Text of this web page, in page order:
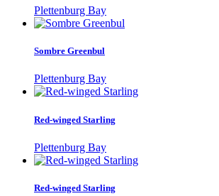
Plettenburg Bay
Sombre Greenbul
Plettenburg Bay
Red-winged Starling
Plettenburg Bay
Red-winged Starling